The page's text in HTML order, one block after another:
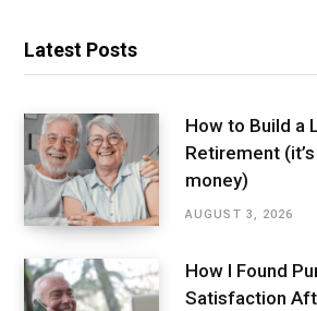
Latest Posts
How to Build a
Retirement
money)
AUGUST 3, 2026
How I Found
Satisfaction